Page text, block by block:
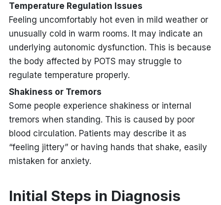
Temperature Regulation Issues
Feeling uncomfortably hot even in mild weather or
unusually cold in warm rooms. It may indicate an
underlying autonomic dysfunction. This is because
the body affected by POTS may struggle to
regulate temperature properly.
Shakiness or Tremors
Some people experience shakiness or internal
tremors when standing. This is caused by poor
blood circulation. Patients may describe it as
“feeling jittery” or having hands that shake, easily
mistaken for anxiety.
Initial Steps in Diagnosis